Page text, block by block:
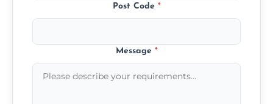
Post Code *
Message *